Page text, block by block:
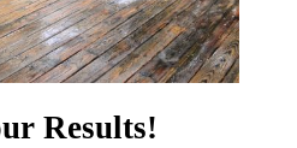
Results!